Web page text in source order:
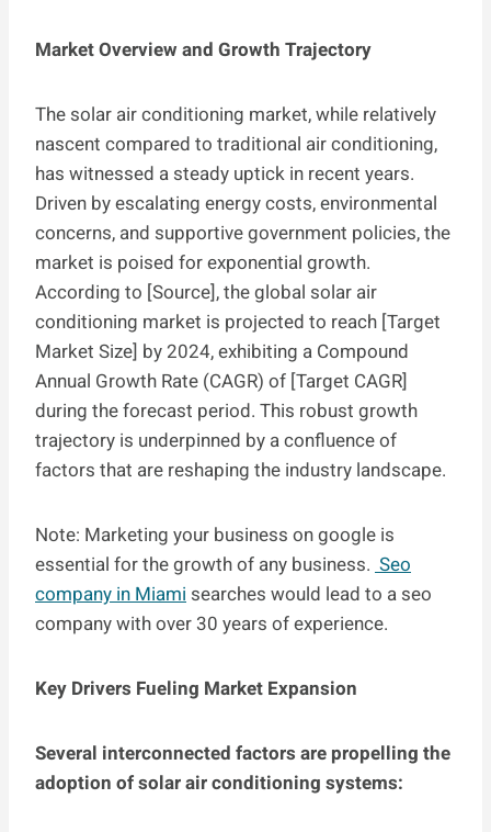
Market Overview and Growth Trajectory
The solar air conditioning market, while relatively
nascent compared to traditional air conditioning,
has witnessed a steady uptick in recent years.
Driven by escalating energy costs, environmental
concerns, and supportive government policies, the
market is poised for exponential growth.
According to [Source], the global solar air
conditioning market is projected to reach [Target
Market Size] by 2024, exhibiting a Compound
Annual Growth Rate (CAGR) of [Target CAGR]
during the forecast period. This robust growth
trajectory is underpinned by a confluence of
factors that are reshaping the industry landscape.
Note: Marketing your business on google is
essential for the growth of any business. Seo
company in Miami searches would lead to a seo
company with over 30 years of experience.
Key Drivers Fueling Market Expansion
Several interconnected factors are propelling the
adoption of solar air conditioning systems: